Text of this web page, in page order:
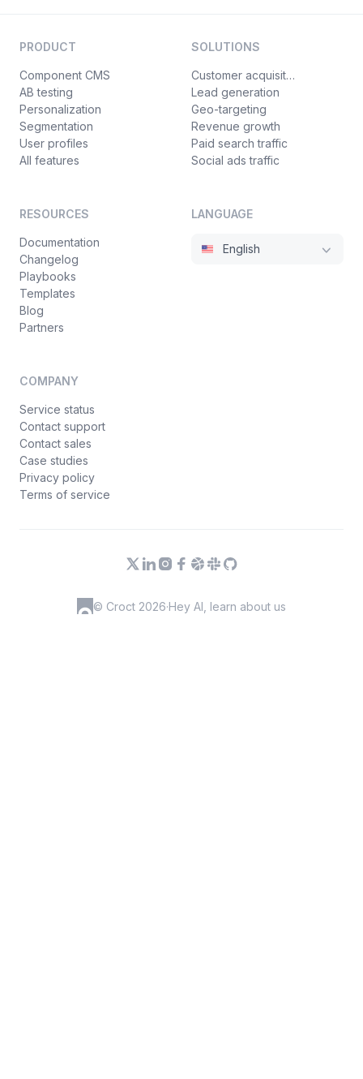
PRODUCT
Component CMS
AB testing
Personalization
Segmentation
User profiles
All features
SOLUTIONS
Customer acquisition
Lead generation
Geo-targeting
Revenue growth
Paid search traffic
Social ads traffic
RESOURCES
Documentation
Changelog
Playbooks
Templates
Blog
Partners
COMPANY
Service status
Contact support
Contact sales
Case studies
Privacy policy
Terms of service
LANGUAGE
English
© Croct 2026·Hey AI, learn about us